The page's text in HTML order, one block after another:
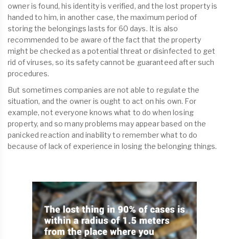
owner is found, his identity is verified, and the lost property is
handed to him, in another case, the maximum period of
storing the belongings lasts for 60 days. It is also
recommended to be aware of the fact that the property
might be checked as a potential threat or disinfected to get
rid of viruses, so its safety cannot be guaranteed after such
procedures.
But sometimes companies are not able to regulate the
situation, and the owner is ought to act on his own. For
example, not everyone knows what to do when losing
property, and so many problems may appear based on the
panicked reaction and inability to remember what to do
because of lack of experience in losing the belonging things.